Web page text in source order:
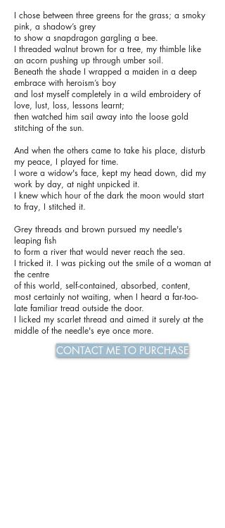
I chose between three greens for the grass; a smoky
pink, a shadow’s grey
to show a snapdragon gargling a bee.
I threaded walnut brown for a tree, my thimble like
an acorn pushing up through umber soil.
Beneath the shade I wrapped a maiden in a deep
embrace with heroism’s boy
and lost myself completely in a wild embroidery of
love, lust, loss, lessons learnt;
then watched him sail away into the loose gold
stitching of the sun.
And when the others came to take his place, disturb
my peace, I played for time.
I wore a widow's face, kept my head down, did my
work by day, at night unpicked it.
I knew which hour of the dark the moon would start
to fray, I stitched it.
Grey threads and brown pursued my needle's
leaping fish
to form a river that would never reach the sea.
I tricked it. I was picking out the smile of a woman at
the centre
of this world, self-contained, absorbed, content,
most certainly not waiting, when I heard a far-too-
late familiar tread outside the door.
I licked my scarlet thread and aimed it surely at the
middle of the needle's eye once more.
CONTACT ME TO PURCHASE